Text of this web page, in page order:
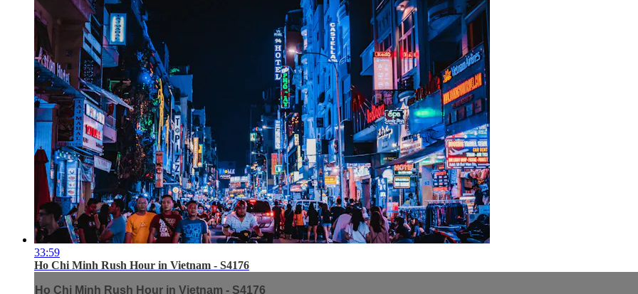
33:59
Ho Chi Minh Rush Hour in Vietnam - S4176
Ho Chi Minh Rush Hour in Vietnam - S4176